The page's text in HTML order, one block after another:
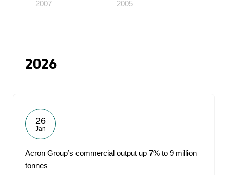
2007 2005
2026
26
Jan
Acron Group’s commercial output up 7% to 9 million
tonnes